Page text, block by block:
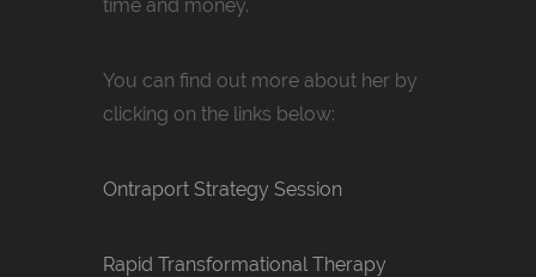
time and money.
You can find out more about her by
clicking on the links below:
Ontraport Strategy Session
Rapid Transformational Therapy